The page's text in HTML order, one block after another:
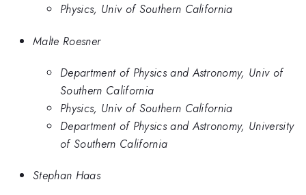
Physics, Univ of Southern California
Malte Roesner
Department of Physics and Astronomy, Univ of
Southern California
Physics, Univ of Southern California
Department of Physics and Astronomy, University
of Southern California
Stephan Haas